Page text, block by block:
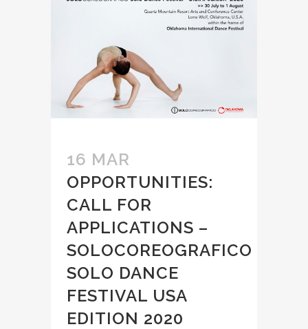
16 MAR
OPPORTUNITIES:
CALL FOR
APPLICATIONS –
SOLOCOREOGRAFICO
SOLO DANCE
FESTIVAL USA
EDITION 2020